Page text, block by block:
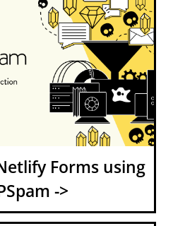
Forms using
->